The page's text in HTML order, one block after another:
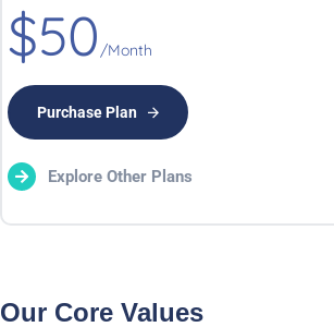
$50 /Month
Purchase Plan
Explore Other Plans
Our Core Values